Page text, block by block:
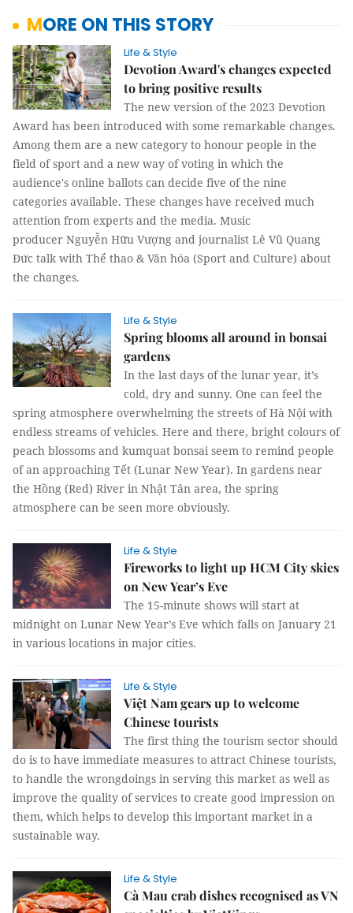
MORE ON THIS STORY
Life & Style
Devotion Award's changes expected
to bring positive results
The new version of the 2023 Devotion
Award has been introduced with some remarkable changes.
Among them are a new category to honour people in the
field of sport and a new way of voting in which the
audience's online ballots can decide five of the nine
categories available. These changes have received much
attention from experts and the media. Music
producer Nguyễn Hữu Vượng and journalist Lê Vũ Quang
Đức talk with Thể thao & Văn hóa (Sport and Culture) about
the changes.
Life & Style
Spring blooms all around in bonsai
gardens
In the last days of the lunar year, it’s
cold, dry and sunny. One can feel the
spring atmosphere overwhelming the streets of Hà Nội with
endless streams of vehicles. Here and there, bright colours of
peach blossoms and kumquat bonsai seem to remind people
of an approaching Tết (Lunar New Year). In gardens near
the Hồng (Red) River in Nhật Tân area, the spring
atmosphere can be seen more obviously.
Life & Style
Fireworks to light up HCM City skies
on New Year’s Eve
The 15-minute shows will start at
midnight on Lunar New Year’s Eve which falls on January 21
in various locations in major cities.
Life & Style
Việt Nam gears up to welcome
Chinese tourists
The first thing the tourism sector should
do is to have immediate measures to attract Chinese tourists,
to handle the wrongdoings in serving this market as well as
improve the quality of services to create good impression on
them, which helps to develop this important market in a
sustainable way.
Life & Style
Cà Mau crab dishes recognised as VN